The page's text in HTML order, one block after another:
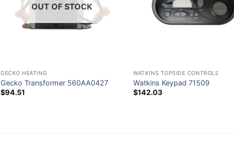
OUT OF STOCK
GECKO HEATING
Gecko Transformer 560AA0427
$94.51
WATKINS TOPSIDE CONTROLS
Watkins Keypad 71509
$142.03